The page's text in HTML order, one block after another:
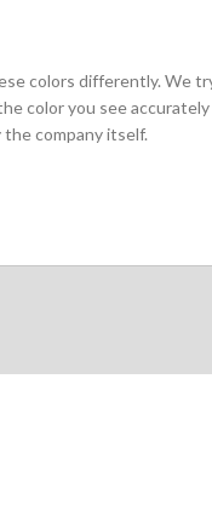
colors differently. We
color you see
company itself.